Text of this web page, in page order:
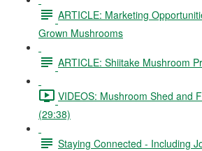
ARTICLE: Marketing
Grown Mushrooms
ARTICLE: Shiitake Mushroom
VIDEOS: Mushroom Shed and
(29:38)
Staying Connected - Including